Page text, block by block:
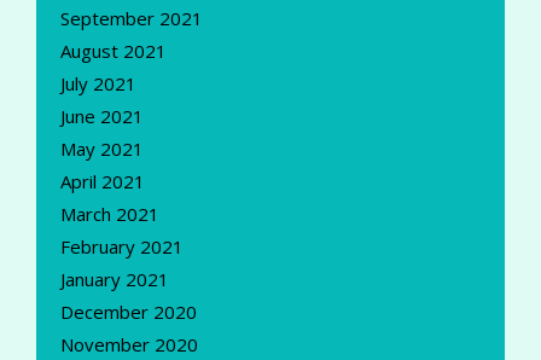
September 2021
August 2021
July 2021
June 2021
May 2021
April 2021
March 2021
February 2021
January 2021
December 2020
November 2020